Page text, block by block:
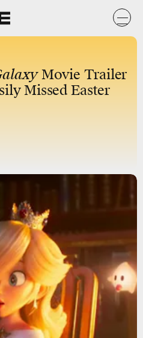
Movie Trailer
Missed Easter